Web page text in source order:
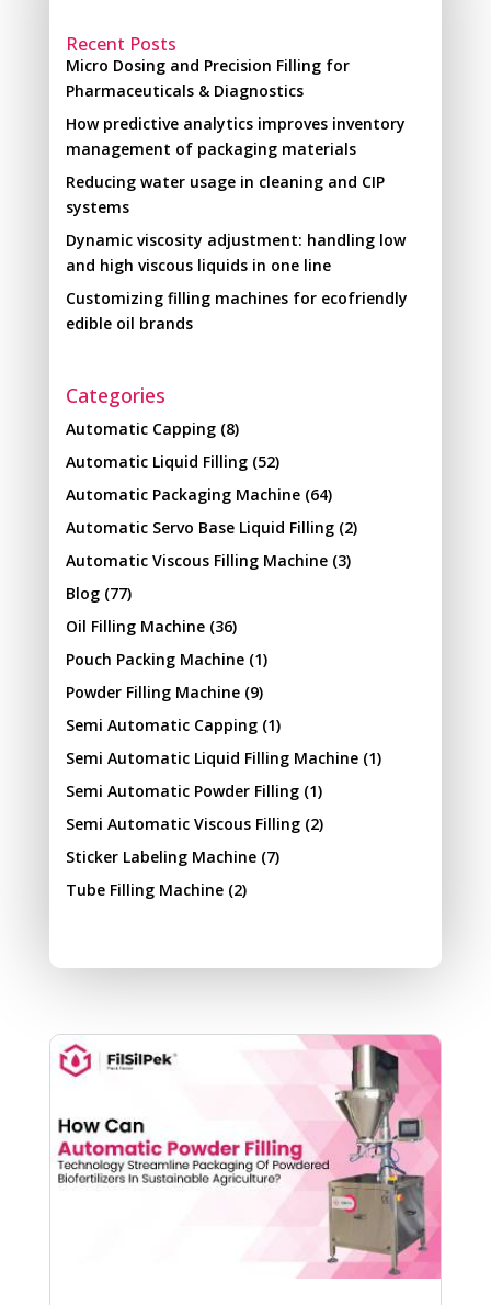
Recent Posts
Micro Dosing and Precision Filling for
Pharmaceuticals & Diagnostics
How predictive analytics improves inventory
management of packaging materials
Reducing water usage in cleaning and CIP
systems
Dynamic viscosity adjustment: handling low
and high viscous liquids in one line
Customizing filling machines for ecofriendly
edible oil brands
Categories
Automatic Capping(8)
Automatic Liquid Filling(52)
Automatic Packaging Machine(64)
Automatic Servo Base Liquid Filling(2)
Automatic Viscous Filling Machine(3)
Blog(77)
Oil Filling Machine(36)
Pouch Packing Machine(1)
Powder Filling Machine(9)
Semi Automatic Capping(1)
Semi Automatic Liquid Filling Machine(1)
Semi Automatic Powder Filling(1)
Semi Automatic Viscous Filling(2)
Sticker Labeling Machine(7)
Tube Filling Machine(2)